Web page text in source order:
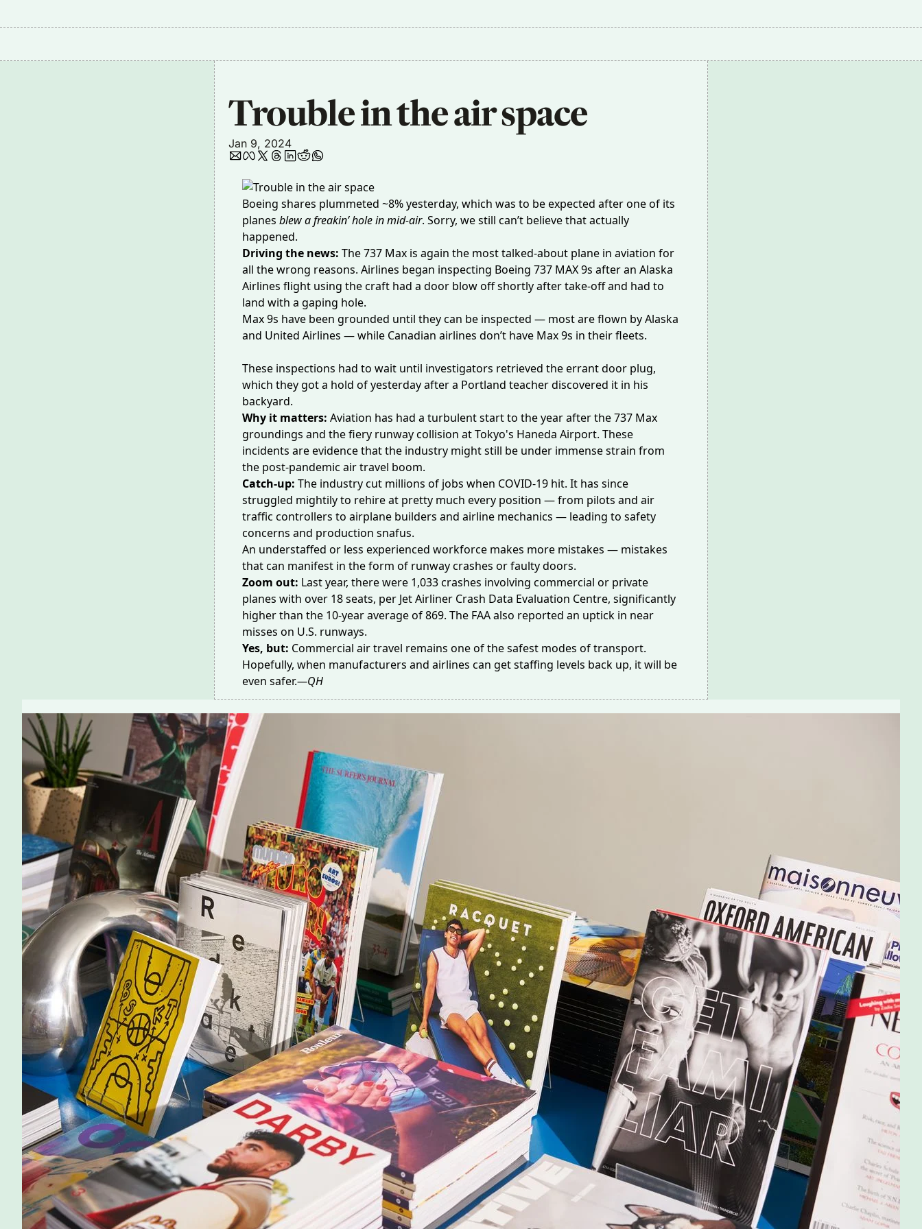
Trouble in the air space
Jan 9, 2024
Boeing shares plummeted ~8% yesterday, which was to be expected after one of its
planes blew a freakin’ hole in mid-air. Sorry, we still can’t believe that actually
happened.
Driving the news: The 737 Max is again the most talked-about plane in aviation for
all the wrong reasons. Airlines began inspecting Boeing 737 MAX 9s after an Alaska
Airlines flight using the craft had a door blow offshortly after take-offand had to
land with a gaping hole.
Max 9s have been grounded until they can be inspected — most are flown by Alaska
and United Airlines — while Canadian airlines don’t have Max 9s in their fleets.
These inspections had to wait until investigators retrieved the errant door plug,
which they got a hold of yesterday after a Portland teacher discovered it in his
backyard.
Why it matters: Aviation has had a turbulent start to the year after the 737 Max
groundings and the fiery runway collision at Tokyo's Haneda Airport. These
incidents are evidence that the industry might still be under immense strain from
the post-pandemic air travel boom.
Catch-up: The industry cut millions of jobs when COVID-19 hit. It has since
struggled mightily to rehire at pretty much every position — from pilots and air
traffic controllers to airplane builders and airline mechanics — leading to safety
concerns and production snafus.
An understaffed or less experienced workforce makes more mistakes — mistakes
that can manifest in the form of runway crashes or faulty doors.
Zoom out: Last year, there were 1,033 crashes involving commercial or private
planes with over 18 seats, per Jet Airliner Crash Data Evaluation Centre, significantly
higher than the 10-year average of 869. The FAA also reported an uptick in near
misses on U.S. runways.
Yes, but: Commercial air travel remains one of thesafest modes of transport.
Hopefully, when manufacturers and airlines can get staffing levels back up, it will be
even safer.—QH